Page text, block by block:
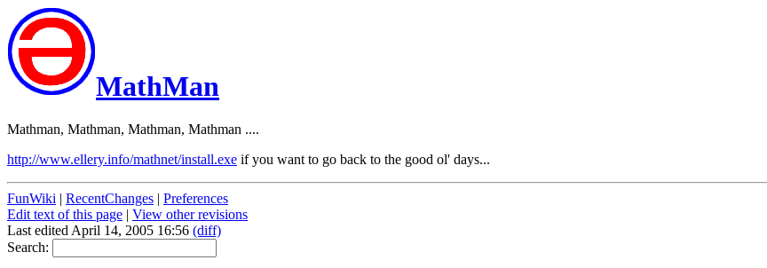
MathMan
Mathman, Mathman, Mathman, Mathman ....
http://www.ellery.info/mathnet/install.exe if you want to go back to the good ol' days...
FunWiki | RecentChanges | Preferences
Edit text of this page | View other revisions
Last edited April 14, 2005 16:56 (diff)
Search: